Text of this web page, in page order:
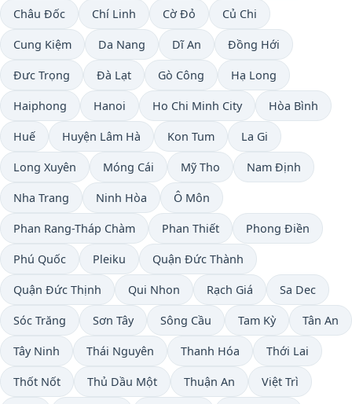
Châu Đốc Chí Linh Cờ Đỏ Củ Chi
Cung Kiệm Da Nang Dĩ An Đồng Hới
Đưc Trọng Ðà Lạt Gò Công Hạ Long
Haiphong Hanoi Ho Chi Minh City Hòa Bình
Huế Huyện Lâm Hà Kon Tum La Gi
Long Xuyên Móng Cái Mỹ Tho Nam Định
Nha Trang Ninh Hòa Ô Môn
Phan Rang-Tháp Chàm Phan Thiết Phong Điền
Phú Quốc Pleiku Quận Đức Thành
Quận Đức Thịnh Qui Nhon Rạch Giá Sa Dec
Sóc Trăng Sơn Tây Sông Cầu Tam Kỳ Tân An
Tây Ninh Thái Nguyên Thanh Hóa Thới Lai
Thốt Nốt Thủ Dầu Một Thuận An Việt Trì